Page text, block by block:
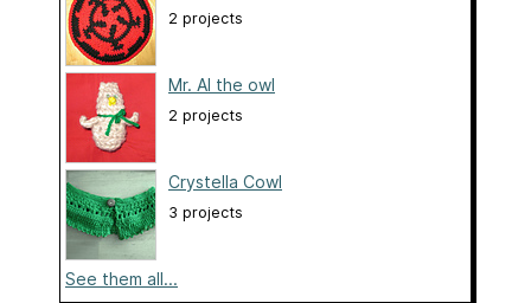
2 projects
Mr. Al the owl
2 projects
Crystella Cowl
3 projects
See them all...